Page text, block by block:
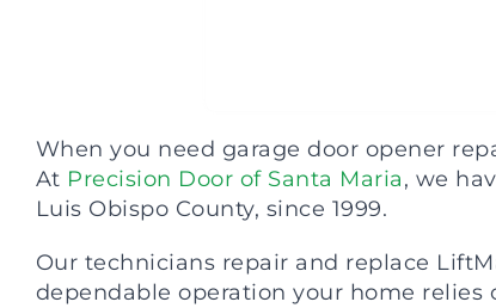
When you need garage door opener
At Precision Door of Santa Maria, we
Luis Obispo County, since 1999.
Our technicians repair and replace
dependable operation your home relies